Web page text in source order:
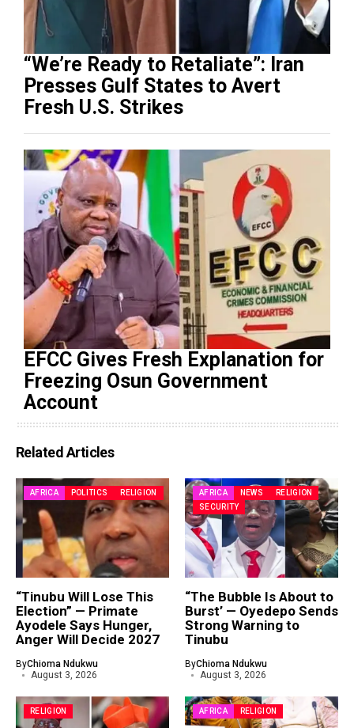
“We’re Ready to Retaliate”: Iran
Presses Gulf States to Avert
Fresh U.S. Strikes
EFCC Gives Fresh Explanation for
Freezing Osun Government
Account
Related Articles
AFRICA POLITICS RELIGION
“Tinubu Will Lose This
Election” — Primate
Ayodele Says Hunger,
Anger Will Decide 2027
ByChioma Ndukwu
August 3, 2026
AFRICA NEWS
RELIGION
SECURITY
“The Bubble Is About to
Burst’ — Oyedepo Sends
Strong Warning to
Tinubu
ByChioma Ndukwu
August 3, 2026
RELIGION AFRICA RELIGION